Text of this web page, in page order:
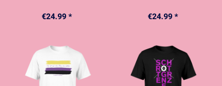
€24.99 * €24.99 *